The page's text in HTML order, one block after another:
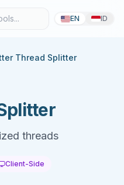
EN ID
Thread Splitter
threads
Client-Side